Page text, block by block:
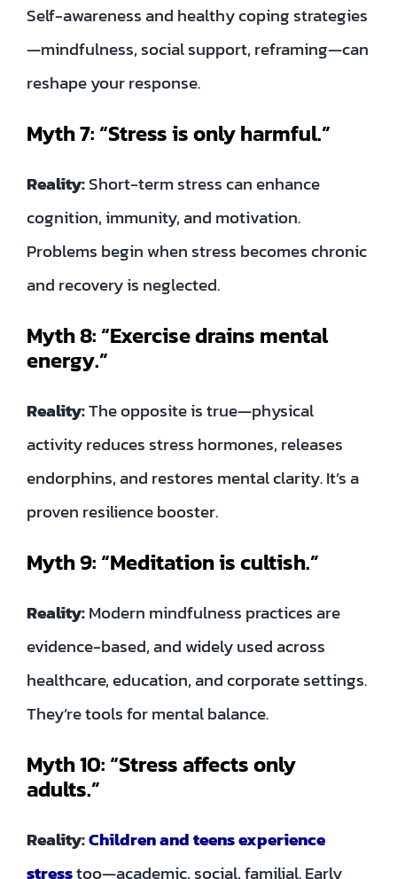
Self-awareness and healthy coping strategies
—mindfulness, social support, reframing—can
reshape your response.
Myth 7: “Stress is only harmful.”
Reality:Short-term stress can enhance
cognition, immunity, and motivation.
Problems begin when stress becomes chronic
and recovery is neglected.
Myth 8: “Exercise drains mental
energy.”
Reality:The opposite is true—physical
activity reduces stress hormones, releases
endorphins, and restores mental clarity. It’s a
proven resilience booster.
Myth 9: “Meditation is cultish.”
Reality:Modern mindfulness practices are
evidence-based, and widely used across
healthcare, education, and corporate settings.
They’re tools for mental balance.
Myth 10: “Stress affects only
adults.”
Reality:Children and teens experience
stresstoo—academic, social, familial. Early